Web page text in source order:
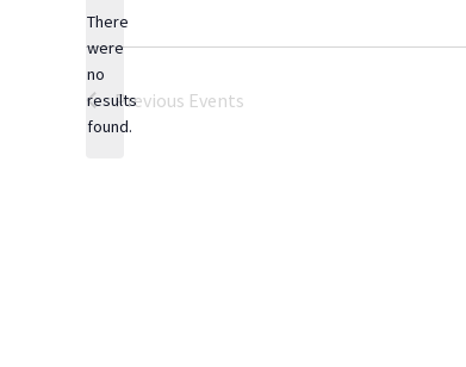
Notice
There
were
no
results
found.
Previous Events